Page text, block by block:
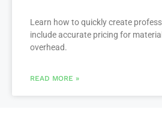
Learn how to quickly create
include accurate pricing for
overhead.
READ MORE »